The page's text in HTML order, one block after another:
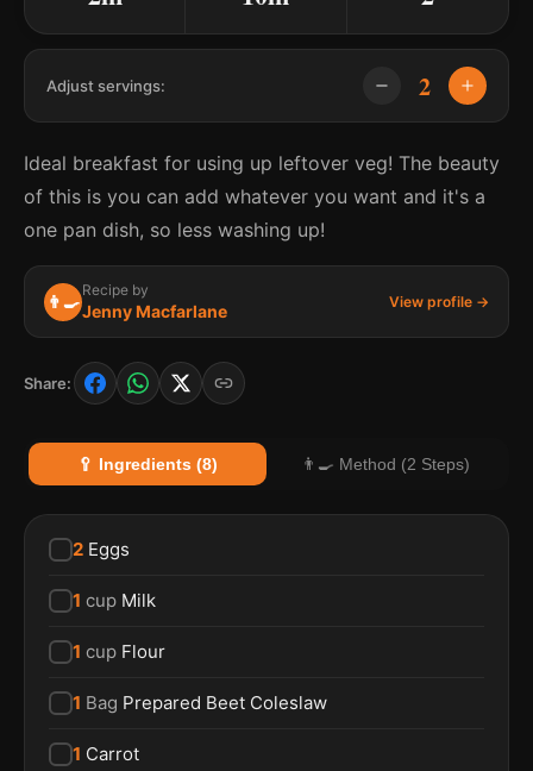
Adjust servings: 2
Ideal breakfast for using up leftover veg! The beauty
of this is you can add whatever you want and it's a
one pan dish, so less washing up!
👨‍🍳
Recipe by
Jenny Macfarlane View profile →
Share:
🥄 Ingredients (8) 👨‍🍳 Method (2 Steps)
2 Eggs
1 cup Milk
1 cup Flour
1 Bag Prepared Beet Coleslaw
1 Carrot